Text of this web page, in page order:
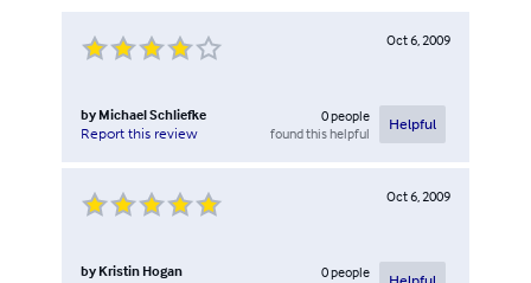
Oct 6, 2009
by Michael Schliefke
Report this review
0people
found this helpful
Helpful
Oct 6, 2009
by Kristin Hogan 0people